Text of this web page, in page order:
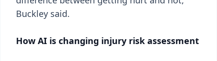
Buckley said.
How AI is changing injury risk assessment